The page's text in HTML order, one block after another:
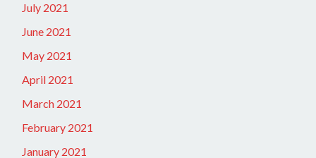
July 2021
June 2021
May 2021
April 2021
March 2021
February 2021
January 2021